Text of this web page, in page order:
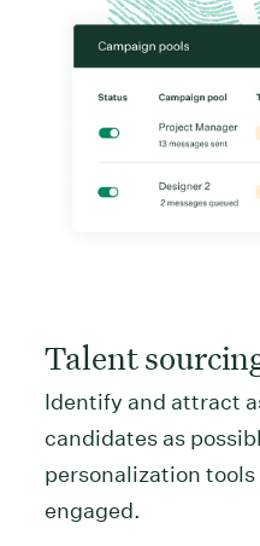
Talent
Identify and attract
candidates as
personalization
engaged.